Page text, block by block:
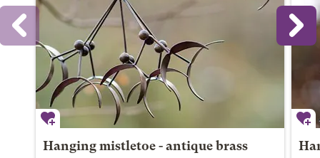
Hanging mistletoe - antique brass